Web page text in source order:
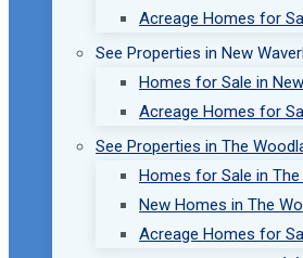
Acreage Homes for
See Properties in New
Homes for Sale in
Acreage Homes for
See Properties in The
Homes for Sale in
New Homes in The
Acreage Homes for